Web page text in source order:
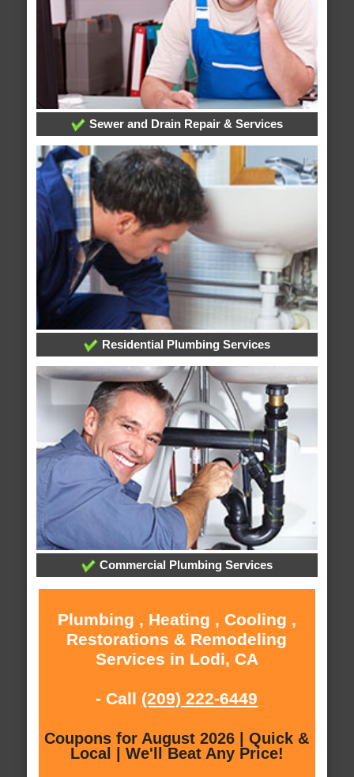
Sewer and Drain Repair & Services
Residential Plumbing Services
Commercial Plumbing Services
Plumbing , Heating , Cooling ,
Restorations & Remodeling
Services in Lodi, CA
- Call (209) 222-6449
Coupons for August 2026 | Quick &
Local | We'll Beat Any Price!